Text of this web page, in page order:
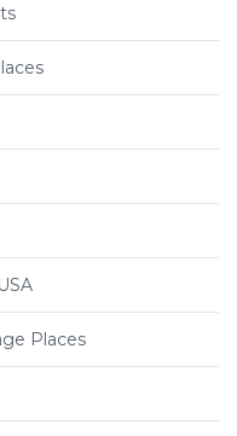
Places